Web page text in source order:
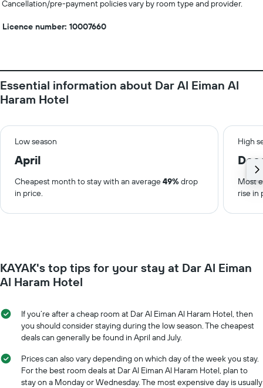
Cancellation/pre-payment policies vary by room type and provider.
Licence number: 10007660
Essential information about Dar Al Eiman Al
Haram Hotel
Low season High
April
Cheapest month to stay with an average49%drop
in price.
Most
rise in
KAYAK's top tips for your stay at Dar Al Eiman
Al Haram Hotel
If you’re after a cheap room at Dar Al Eiman Al Haram Hotel, then
you should consider staying during the low season. The cheapest
deals can generally be found in April and July.
Prices can also vary depending on which day of the week you stay.
For the best room deals at Dar Al Eiman Al Haram Hotel, plan to
stay on a Monday or Wednesday. The most expensive day is usually